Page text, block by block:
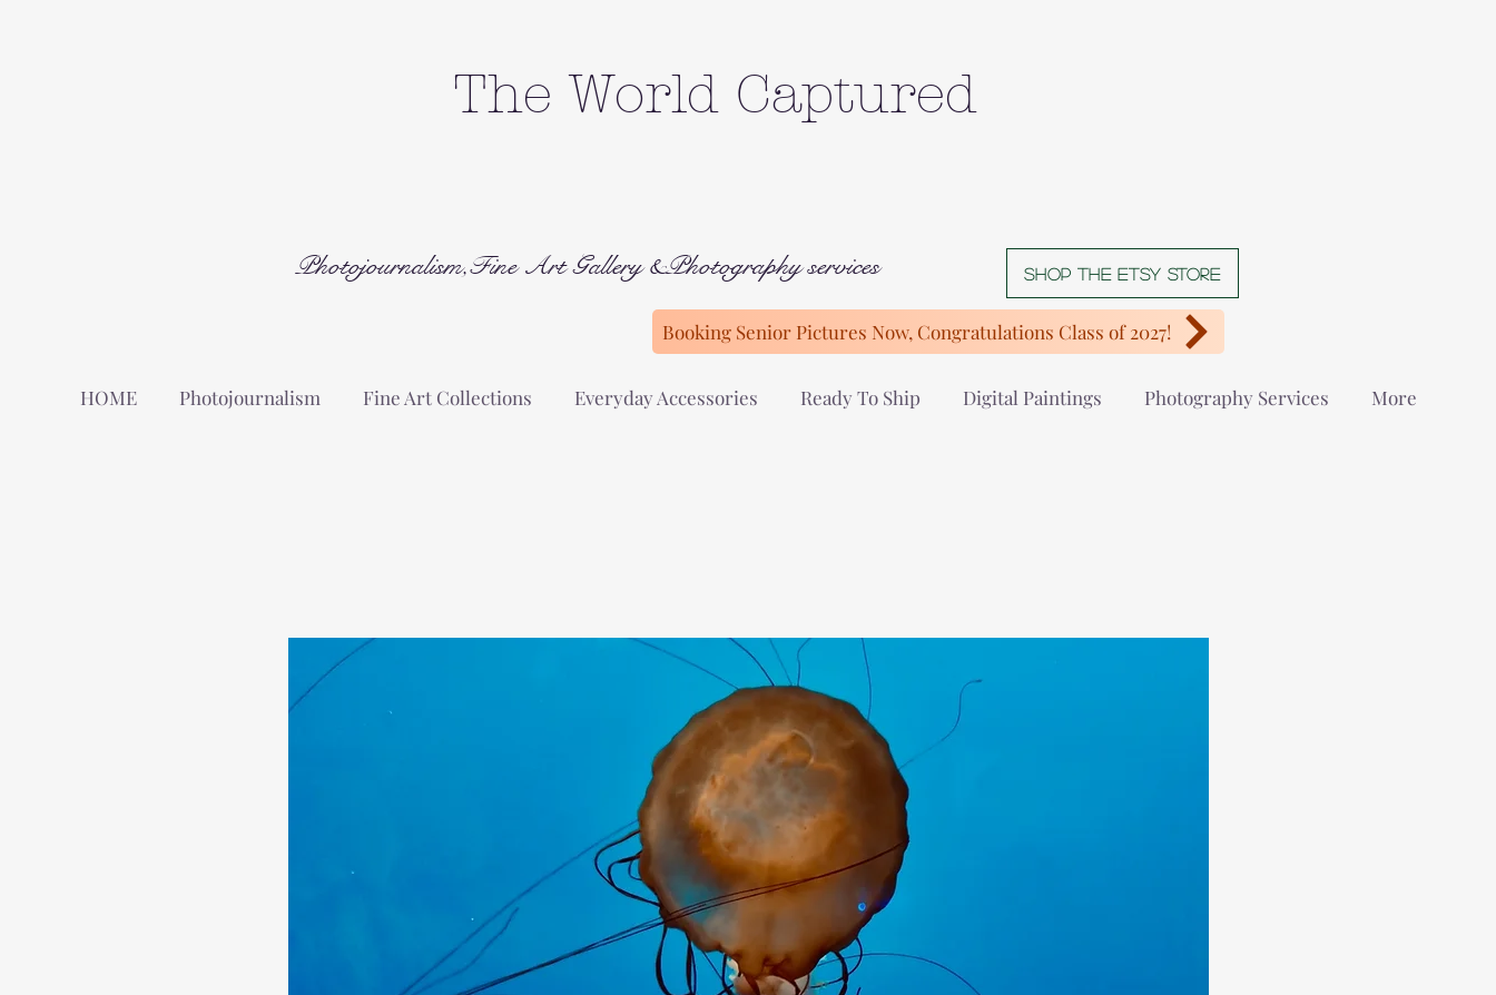
The World Captured
Photojournalism,Fine Art Gallery &Photography services Shop The Etsy store
Booking Senior Pictures Now, Congratulations Class of 2027!
HOME Photojournalism Fine Art Collections Everyday Accessories Ready To Ship Digital Paintings Photography Services More